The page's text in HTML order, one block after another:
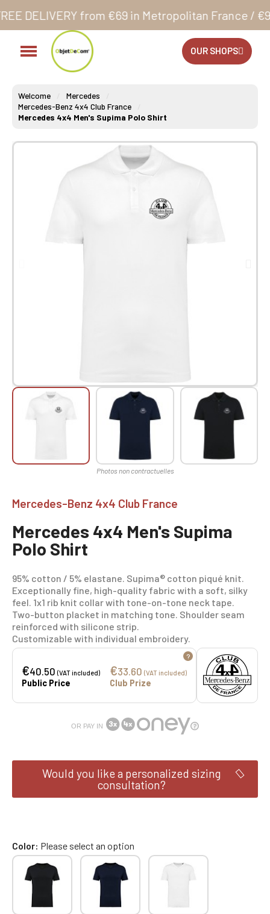
from €69 in Metropolitan France / €99 in Corsica
OUR SHOPS
Welcome
Mercedes
Mercedes-Benz 4x4 Club France
Mercedes 4x4 Men's Supima Polo Shirt
Mercedes-Benz 4x4 Club France
Mercedes 4x4 Men's Supima
Polo Shirt
95% cotton / 5% elastane. Supima® cotton piqué knit.
Exceptionally fine, high-quality fabric with a soft, silky
feel. 1x1 rib knit collar with tone-on-tone neck tape.
Two-button placket in matching tone. Shoulder seam
reinforced with silicone strip.
Customizable with individual embroidery.
€40.50(VAT included)
Public Price
€33.60 (VAT included)
Club Prize
?
OR PAY IN
Would you like a personalized sizing
consultation?
Color Please select an option